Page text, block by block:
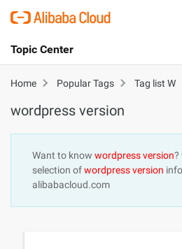
International - English
Cart
Sign Up
Topic Center
About
Products
Pricing
Home Popular Tags Tag list W
wordpress version
Want to know wordpress version?
selection ofwordpress version
alibabacloud.com